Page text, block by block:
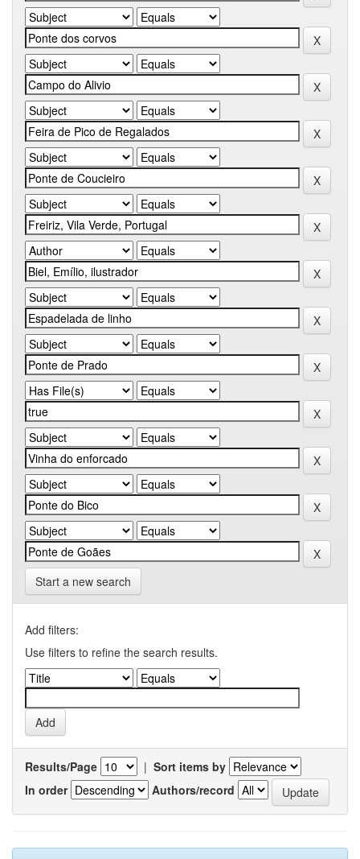
Start a new search
Add filters:
Use filters to refine the search results.
Results/Page | Sort items by
In order
Authors/record